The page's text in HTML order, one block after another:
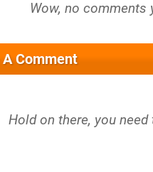
Comment
Hold on there, you need